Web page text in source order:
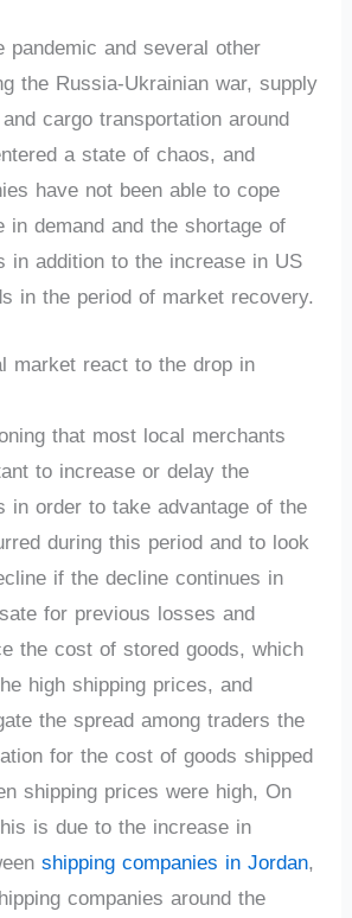
pandemic and several other
the Russia-Ukrainian war, supply
cargo transportation around
a state of chaos, and
have not been able to cope
demand and the shortage of
in addition to the increase in US
in the period of market recovery.
market react to the drop in
that most local merchants
to increase or delay the
in order to take advantage of the
during this period and to look
if the decline continues in
for previous losses and
the cost of stored goods, which
high shipping prices, and
the spread among traders the
for the cost of goods shipped
shipping prices were high, On
is due to the increase in
shipping companies in Jordan,
companies around the